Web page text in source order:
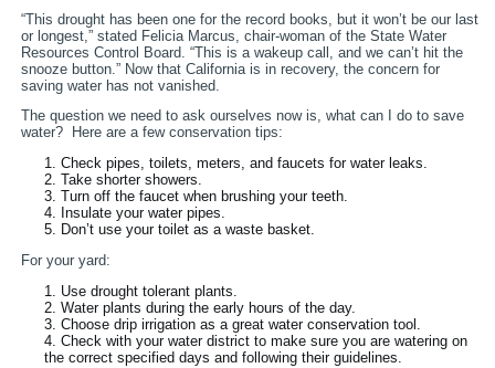
“This drought has been one for the record books, but it won’t be our last
or longest,” stated Felicia Marcus, chair-woman of the State Water
Resources Control Board. “This is a wakeup call, and we can’t hit the
snooze button.” Now that California is in recovery, the concern for
saving water has not vanished.
The question we need to ask ourselves now is, what can I do to save
water? Here are a few conservation tips:
Check pipes, toilets, meters, and faucets for water leaks.
Take shorter showers.
Turn off the faucet when brushing your teeth.
Insulate your water pipes.
Don’t use your toilet as a waste basket.
For your yard:
Use drought tolerant plants.
Water plants during the early hours of the day.
Choose drip irrigation as a great water conservation tool.
Check with your water district to make sure you are watering on
the correct specified days and following their guidelines.